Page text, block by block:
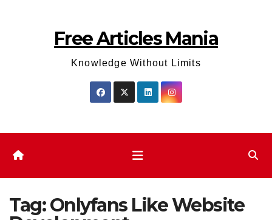
Free Articles Mania
Knowledge Without Limits
Tag:Onlyfans Like Website